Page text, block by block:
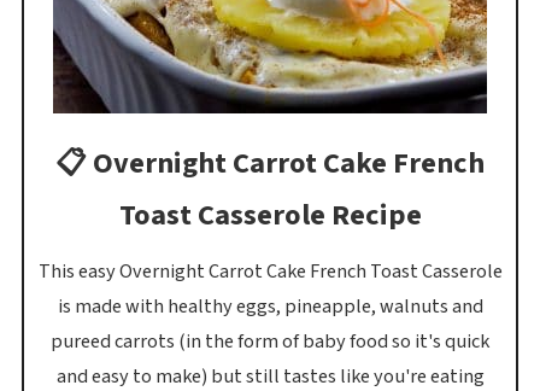
📋 Overnight Carrot Cake French
Toast Casserole Recipe
This easy Overnight Carrot Cake French Toast Casserole
is made with healthy eggs, pineapple, walnuts and
pureed carrots (in the form of baby food so it's quick
and easy to make) but still tastes like you're eating